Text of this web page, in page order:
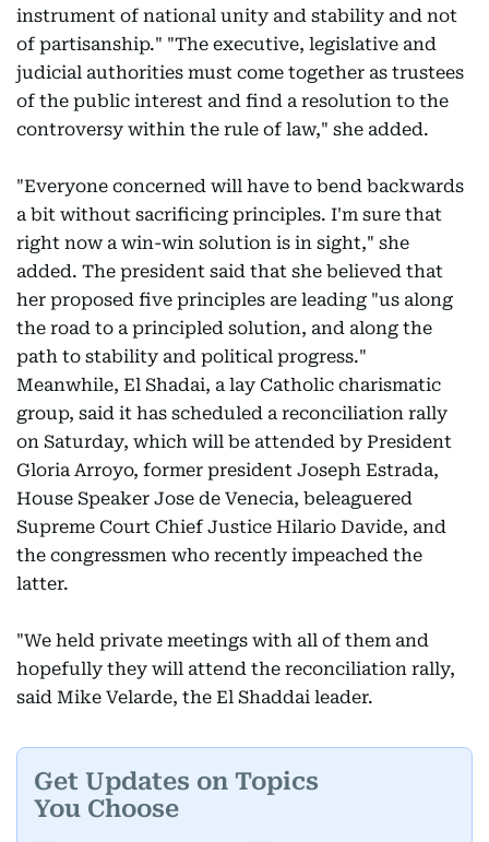
instrument of national unity and stability and not
of partisanship." "The executive, legislative and
judicial authorities must come together as trustees
of the public interest and find a resolution to the
controversy within the rule of law," she added.
"Everyone concerned will have to bend backwards
a bit without sacrificing principles. I'm sure that
right now a win-win solution is in sight," she
added. The president said that she believed that
her proposed five principles are leading "us along
the road to a principled solution, and along the
path to stability and political progress."
Meanwhile, El Shadai, a lay Catholic charismatic
group, said it has scheduled a reconciliation rally
on Saturday, which will be attended by President
Gloria Arroyo, former president Joseph Estrada,
House Speaker Jose de Venecia, beleaguered
Supreme Court Chief Justice Hilario Davide, and
the congressmen who recently impeached the
latter.
"We held private meetings with all of them and
hopefully they will attend the reconciliation rally,
said Mike Velarde, the El Shaddai leader.
Get Updates on Topics
You Choose